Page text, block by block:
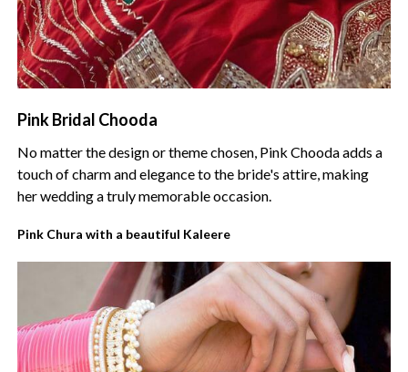
Pink Bridal Chooda
No matter the design or theme chosen, Pink Chooda adds a
touch of charm and elegance to the bride's attire, making
her wedding a truly memorable occasion.
Pink Chura with a beautiful Kaleere